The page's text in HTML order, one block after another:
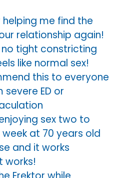
helping me find the
relationship again!
no tight constricting
like normal sex!
this to everyone
ED or
sex two to
at 70 years old
and it works
works!